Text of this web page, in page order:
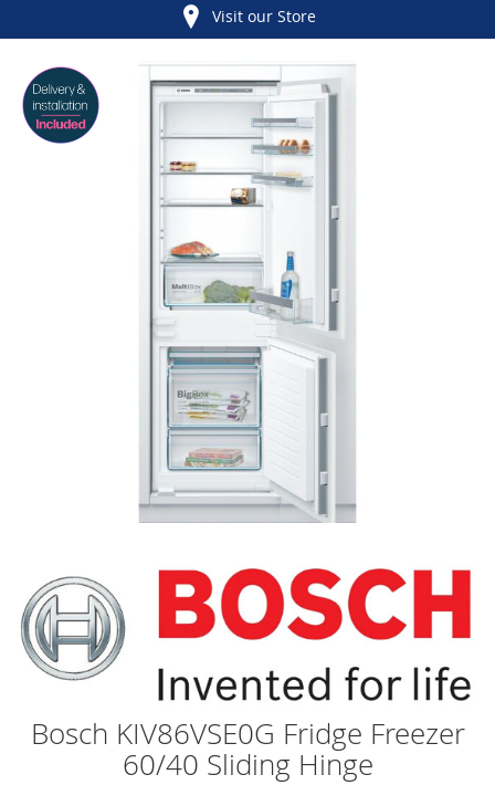
Visit our Store
Bosch KIV86VSE0G Fridge Freezer
60/40 Sliding Hinge